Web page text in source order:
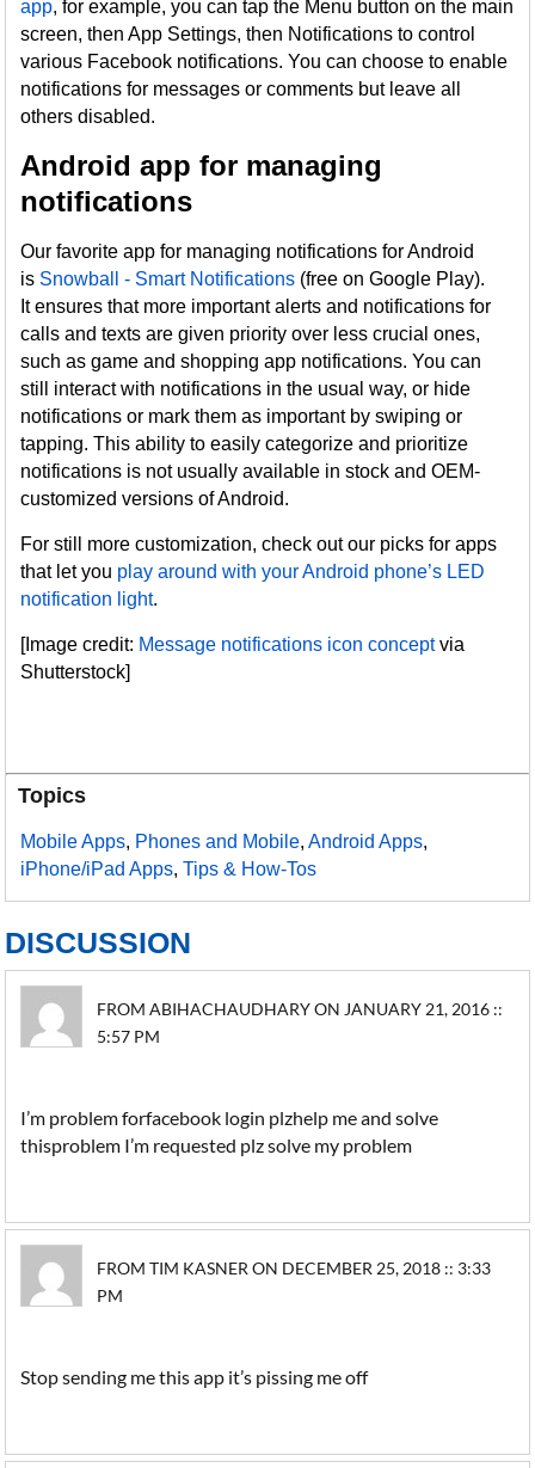
app, for example, you can tap the Menu button on the main
screen, then App Settings, then Notifications to control
various Facebook notifications. You can choose to enable
notifications for messages or comments but leave all
others disabled.
Android app for managing
notifications
Our favorite app for managing notifications for Android
is Snowball - Smart Notifications (free on Google Play).
It ensures that more important alerts and notifications for
calls and texts are given priority over less crucial ones,
such as game and shopping app notifications. You can
still interact with notifications in the usual way, or hide
notifications or mark them as important by swiping or
tapping. This ability to easily categorize and prioritize
notifications is not usually available in stock and OEM-
customized versions of Android.
For still more customization, check out our picks for apps
that let you play around with your Android phone’s LED
notification light.
[Image credit: Message notifications icon conceptvia
Shutterstock]
Topics
Mobile Apps, Phones and Mobile,Android Apps,
iPhone/iPad Apps,Tips & How-Tos
DISCUSSION
FROM ABIHACHAUDHARY ON JANUARY 21, 2016 ::
5:57 PM
I’m problem forfacebook login plzhelp me and solve
thisproblem I’m requested plz solve my problem
FROM TIM KASNER ON DECEMBER 25, 2018 :: 3:33
PM
Stop sending me this app it’s pissing me off